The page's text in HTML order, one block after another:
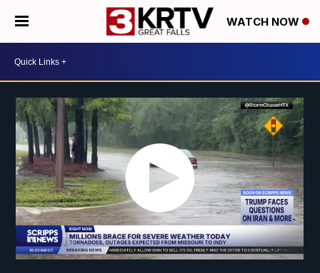
WATCH NOW